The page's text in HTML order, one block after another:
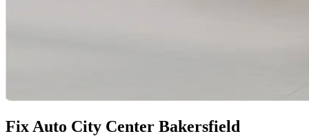
Fix Auto City Center Bakersfield